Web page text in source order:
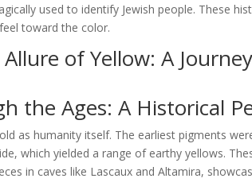
used to identify Jewish people. These
toward the color.
of Yellow: A
the Ages: A Historical
as humanity itself. The earliest pigments
which yielded a range of earthy yellows.
in caves like Lascaux and Altamira,